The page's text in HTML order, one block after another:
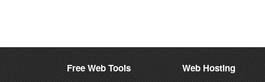
Free Web Tools Web Hosting